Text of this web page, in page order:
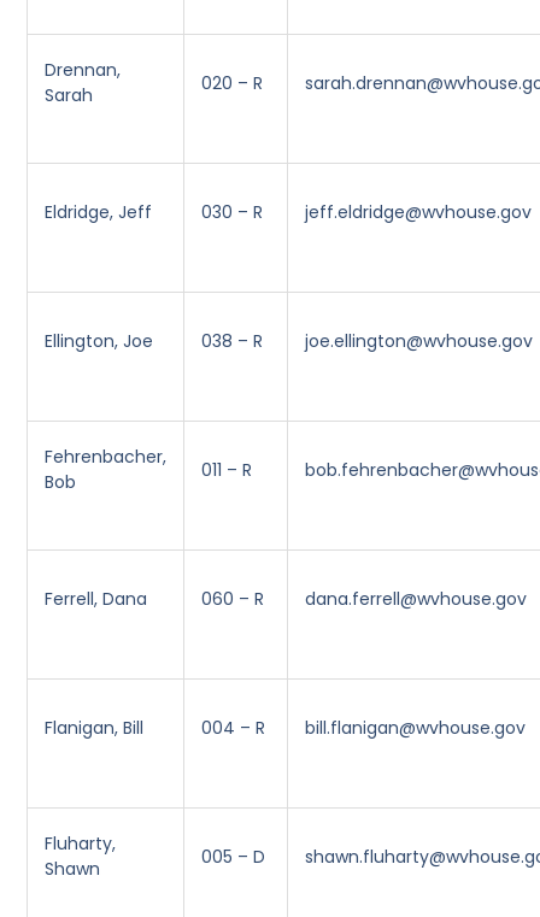
Drennan,
Sarah
020 – R
Eldridge, Jeff 030 – R jeff.eldridge@wvhouse.gov
Ellington, Joe 038 – R joe.ellington@wvhouse.gov
Fehrenbacher,
Bob
011 – R
Ferrell, Dana 060 – R dana.ferrell@wvhouse.gov
Flanigan, Bill 004 – R bill.flanigan@wvhouse.gov
Fluharty,
Shawn
005 – D